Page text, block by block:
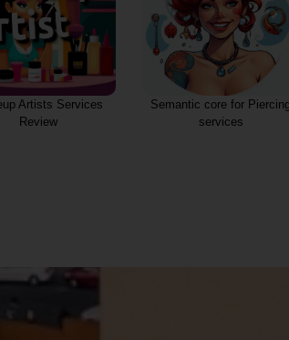
core for Piercing
services
Semantic core for Beauty
salon and Makeup artist